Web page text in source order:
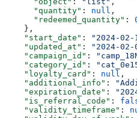
      "quantity"
: null ,
      "redeemed_quantity"
:
    },
    "start_date"
: "2024-02-
    "updated_at"
: "2024-02-
    "campaign_id"
:
    "category_id"
:
    "loyalty_card"
: null ,
    "additional_info"
:
    "expiration_date"
:
    "is_referral_code"
:
    "validity_timeframe"
: